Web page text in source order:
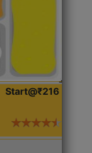
Start@₹216